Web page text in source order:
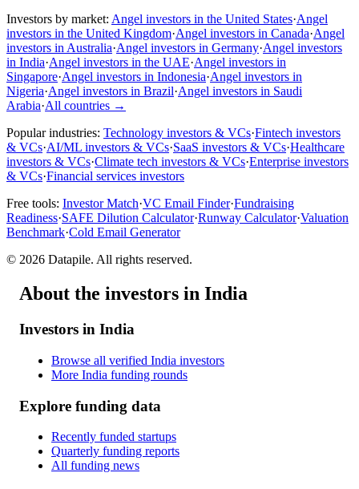
Investors by market: Angel investors in the United States·Angel
investors in the United Kingdom·Angel investors in Canada·Angel
investors in Australia·Angel investors in Germany·Angel investors
in India·Angel investors in the UAE·Angel investors in
Singapore·Angel investors in Indonesia·Angel investors in
Nigeria·Angel investors in Brazil·Angel investors in Saudi
Arabia·All countries →
Popular industries: Technology investors & VCs·Fintech investors
& VCs·AI/ML investors & VCs·SaaS investors & VCs·Healthcare
investors & VCs·Climate tech investors & VCs·Enterprise investors
& VCs·Financial services investors
Free tools: Investor Match·VC Email Finder·Fundraising
Readiness·SAFE Dilution Calculator·Runway Calculator·Valuation
Benchmark·Cold Email Generator
© 2026 Datapile. All rights reserved.
About the investors in India
Investors in India
Browse all verified India investors
More India funding rounds
Explore funding data
Recently funded startups
Quarterly funding reports
All funding news